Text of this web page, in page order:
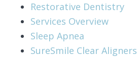
Restorative Dentistry
Services Overview
Sleep Apnea
SureSmile Clear Aligners